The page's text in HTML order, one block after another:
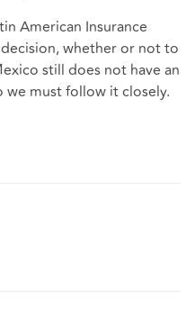
American Insurance
whether or not to
still does not have an
must follow it closely.